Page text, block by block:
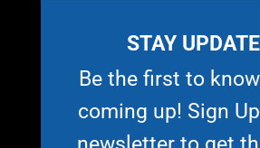
STAY
Be the first to
coming up! Sign